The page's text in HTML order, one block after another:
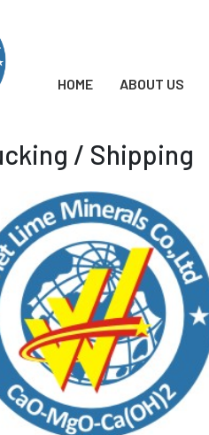
HOME ABOUT US
/ Shipping